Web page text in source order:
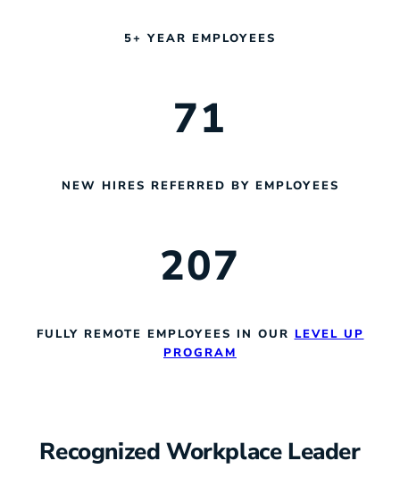
5+ YEAR EMPLOYEES
71
NEW HIRES REFERRED BY EMPLOYEES
207
FULLY REMOTE EMPLOYEES IN OUR LEVEL UP
PROGRAM
Recognized Workplace Leader